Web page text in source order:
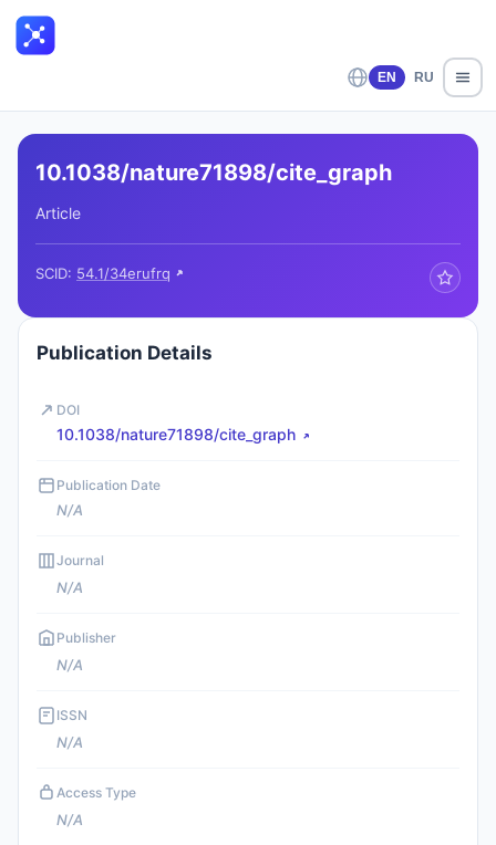
EN RU
10.1038/nature71898/cite_graph
Article
SCID: 54.1/34erufrq
Publication Details
DOI
10.1038/nature71898/cite_graph
Publication Date
N/A
Journal
N/A
Publisher
N/A
ISSN
N/A
Access Type
N/A